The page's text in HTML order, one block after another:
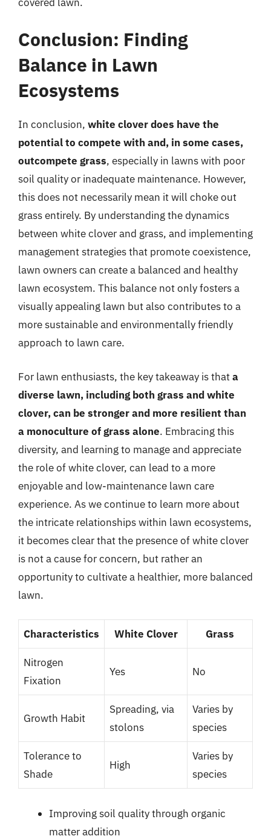
Conclusion: Finding
Balance in Lawn
Ecosystems
In conclusion, white clover does have the
potential to compete with and, in some cases,
outcompete grass, especially in lawns with poor
soil quality or inadequate maintenance. However,
this does not necessarily mean it will choke out
grass entirely. By understanding the dynamics
between white clover and grass, and implementing
management strategies that promote coexistence,
lawn owners can create a balanced and healthy
lawn ecosystem. This balance not only fosters a
visually appealing lawn but also contributes to a
more sustainable and environmentally friendly
approach to lawn care.
For lawn enthusiasts, the key takeaway is thata
diverse lawn, including both grass and white
clover, can be stronger and more resilient than
a monoculture of grass alone. Embracing this
diversity, and learning to manage and appreciate
the role of white clover, can lead to a more
enjoyable and low-maintenance lawn care
experience. As we continue to learn more about
the intricate relationships within lawn ecosystems,
it becomes clear that the presence of white clover
is not a cause for concern, but rather an
opportunity to cultivate a healthier, more balanced
lawn.
Characteristics White Clover Grass
Nitrogen
Fixation
Yes No
Growth Habit
Spreading, via
stolons
Varies by
species
Tolerance to
Shade
High
Varies by
species
Improving soil quality through organic
matter addition